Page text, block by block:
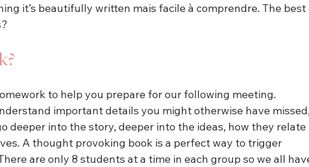
it’s beautifully written mais facile à comprendre. The best
to help you prepare for our following meeting.
important details you might otherwise have missed,
deeper into the story, deeper into the ideas, how they relate
A thought provoking book is a perfect way to trigger
are only 8 students at a time in each group so we all